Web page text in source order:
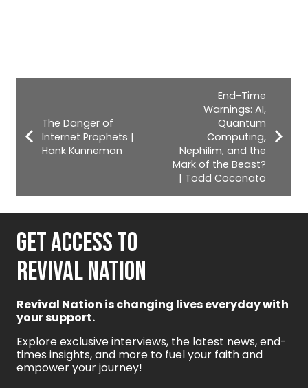
The Danger of
Internet Prophets |
Hank Kunneman
End-Time
Warnings: AI,
Quantum
Computing,
Nephilim, and the
Mark of the Beast?
| Todd Coconato
GET ACCESS TO
REVIVAL NATION
Revival Nation is changing lives everyday with
your support.
Explore exclusive interviews, the latest news, end-
times insights, and more to fuel your faith and
empower your journey!